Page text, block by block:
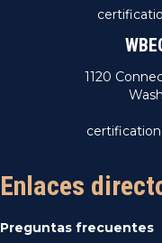
1120
Enlaces
Preguntas frecuentes